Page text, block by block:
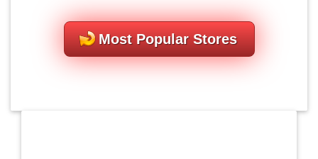
Most Popular Stores